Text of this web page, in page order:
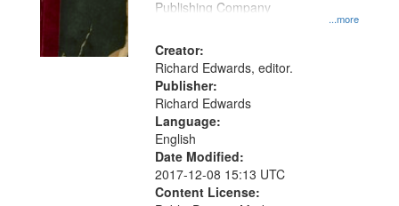
your
search
criteria
...more
Publishing Company
Creator:
Richard Edwards, editor.
Publisher:
Richard Edwards
Language:
English
Date Modified:
2017-12-08 15:13 UTC
Content License: